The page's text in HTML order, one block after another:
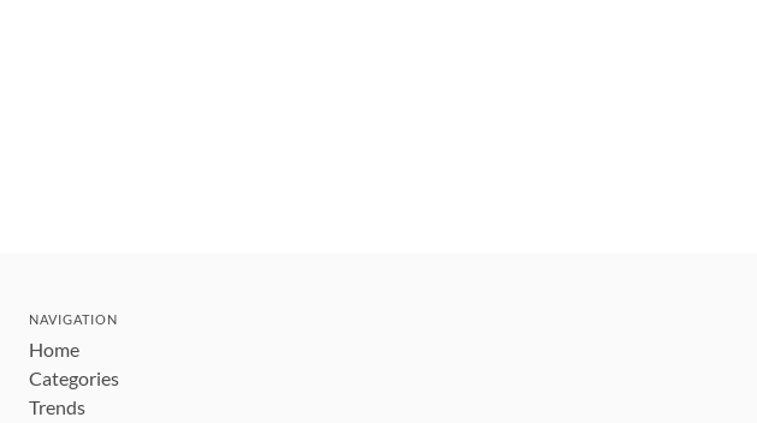
NAVIGATION
Home
Categories
Trends